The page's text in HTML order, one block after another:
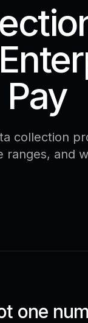
collection
and
one